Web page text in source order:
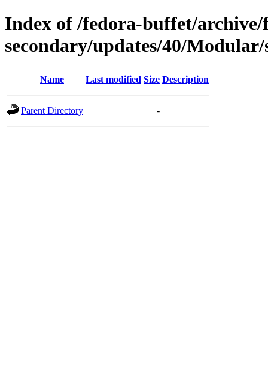
Index of /fedora-buffet/archive/
secondary/updates/40/Modular/
Name Last modified Size Description
Parent Directory -